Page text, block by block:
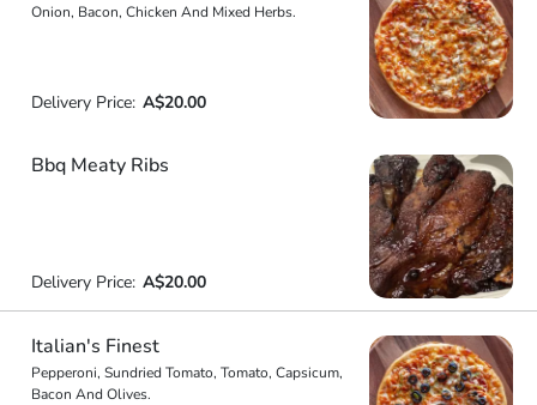
Onion, Bacon, Chicken And Mixed Herbs.
Delivery Price: A$20.00
Bbq Meaty Ribs
Delivery Price: A$20.00
Italian's Finest
Pepperoni, Sundried Tomato, Tomato, Capsicum,
Bacon And Olives.